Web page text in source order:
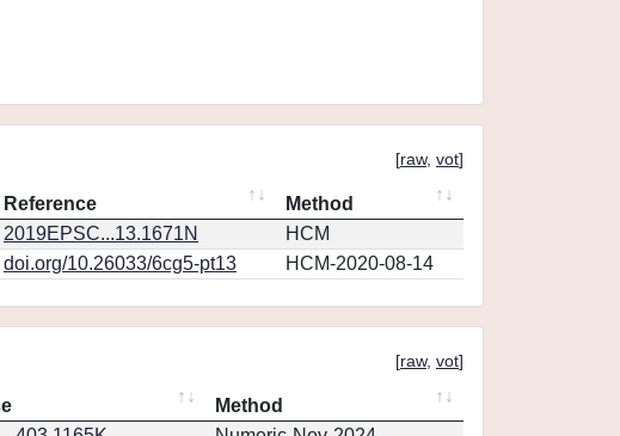
[raw, vot]
Reference
Method
2019EPSC...13.1671N
HCM
doi.org/10.26033/6cg5-pt13 HCM-2020-08-14
[raw, vot]
Method